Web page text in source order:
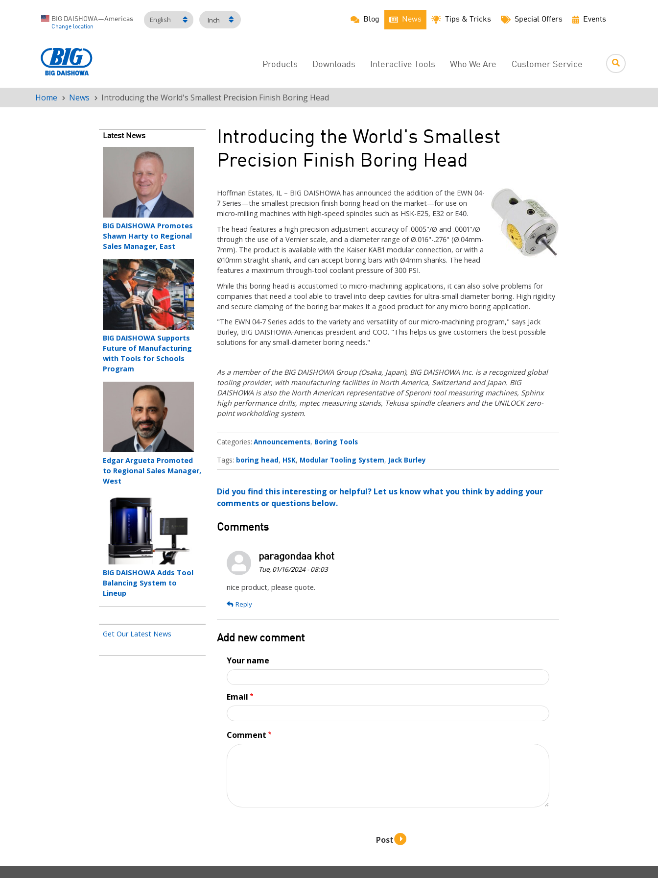
BIG DAISHOWA—Americas
Change location
English Inch Blog News Tips & Tricks Special Offers Events
Main
Products Downloads Interactive Tools Who We Are Customer Service
Breadcrumb
Home News Introducing the World's Smallest Precision Finish Boring Head
Latest News
Teaser
title
BIG DAISHOWA Promotes
Shawn Harty to Regional
Sales Manager, East
Teaser
image
Teaser
title
BIG DAISHOWA Supports
Future of Manufacturing
with Tools for Schools
Program
Teaser
title
Edgar Argueta Promoted
to Regional Sales Manager,
West
Teaser
image
Teaser
title
BIG DAISHOWA Adds Tool
Balancing System to
Lineup
Get Our Latest News
Introducing the World's Smallest
Precision Finish Boring Head
Hoffman Estates, IL – BIG DAISHOWA has announced the addition of the EWN 04-
7 Series—the smallest precision finish boring head on the market—for use on
micro-milling machines with high-speed spindles such as HSK-E25, E32 or E40.
The head features a high precision adjustment accuracy of .0005"/Ø and .0001"/Ø
through the use of a Vernier scale, and a diameter range of Ø.016"-.276" (Ø.04mm-
7mm). The product is available with the Kaiser KAB1 modular connection, or with a
Ø10mm straight shank, and can accept boring bars with Ø4mm shanks. The head
features a maximum through-tool coolant pressure of 300 PSI.
While this boring head is accustomed to micro-machining applications, it can also solve problems for
companies that need a tool able to travel into deep cavities for ultra-small diameter boring. High rigidity
and secure clamping of the boring bar makes it a good product for any micro boring application.
"The EWN 04-7 Series adds to the variety and versatility of our micro-machining program," says Jack
Burley, BIG DAISHOWA-Americas president and COO. "This helps us give customers the best possible
solutions for any small-diameter boring needs."
As a member of the BIG DAISHOWA Group (Osaka, Japan), BIG DAISHOWA Inc. is a recognized global
tooling provider, with manufacturing facilities in North America, Switzerland and Japan. BIG
DAISHOWA is also the North American representative of Speroni tool measuring machines, Sphinx
high performance drills, mptec measuring stands, Tekusa spindle cleaners and the UNILOCK zero-
point workholding system.
Categories Announcements Boring Tools
Tags: boring head HSK Modular Tooling System Jack Burley
Did you find this interesting or helpful? Let us know what you think by adding your
comments or questions below.
Comments
paragondaa khot
Tue, 01/16/2024 - 08:03
nice product, please quote.
Reply
Add new comment
Your name
Email
Comment